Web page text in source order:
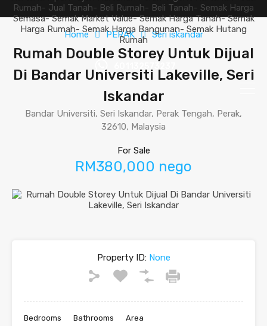
Home PERAK Seri iskandar
Rumah Double Storey Untuk Dijual
Di Bandar Universiti Lakeville, Seri
Iskandar
Bandar Universiti, Seri Iskandar, Perak Tengah, Perak,
32610, Malaysia
For Sale
RM380,000 nego
Property ID:None
Bedrooms Bathrooms Area